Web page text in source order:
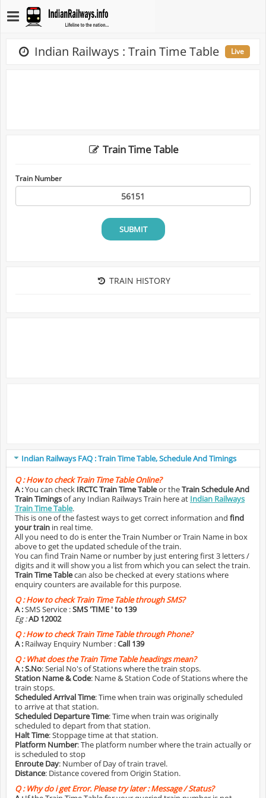
Indian Railways : Train Time Table Live
Train Time Table
Train Number
SUBMIT
TRAIN HISTORY
Indian Railways FAQ : Train Time Table, Schedule And Timings
Q :How to check Train Time Table Online?
A :You can check IRCTC Train Time Tableor theTrain Schedule And
Train Timingsof any Indian Railways Train here at Indian Railways
Train Time Table.
This is one of the fastest ways to get correct information and find
your train in real time.
All you need to do is enter the Train Number or Train Name in box
above to get the updated schedule of the train.
You can find Train Name or number by just entering first 3 letters /
digits and it will show you a list from which you can select the train.
Train Time Tablecan also be checked at every stations where
enquiry counters are available for this purpose.
Q :How to check Train Time Table through SMS?
A :SMS Service :SMS 'TIME ' to 139
Eg :AD 12002
Q :How to check Train Time Table through Phone?
A : Railway Enquiry Number :Call 139
Q :What does the Train Time Table headings mean?
A :S.No: Serial No's of Stations where the train stops.
Station Name & Code: Name & Station Code of Stations where the
train stops.
Scheduled Arrival Time: Time when train was originally scheduled
to arrive at that station.
Scheduled Departure Time: Time when train was originally
scheduled to depart from that station.
Halt Time: Stoppage time at that station.
Platform Number: The platform number where the train actually or
is scheduled to stop
Enroute Day: Number of Day of train travel.
Distance: Distance covered from Origin Station.
Q :Why do i get Error. Please try later : Message / Status?